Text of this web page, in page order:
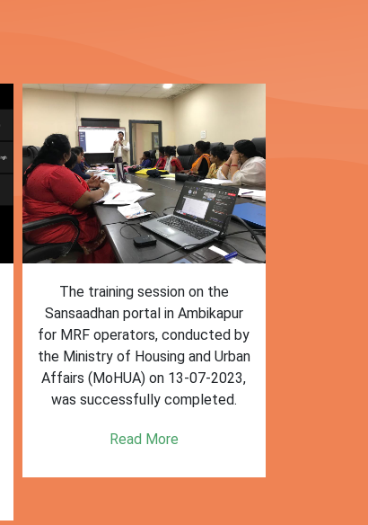
The training session on the
Sansaadhan portal in Ambikapur
for MRF operators, conducted by
the Ministry of Housing and Urban
Affairs (MoHUA) on 13-07-2023,
was successfully completed.
Read More